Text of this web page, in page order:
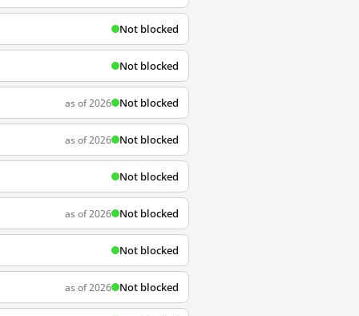
Not blocked
Not blocked
as of 2026 Not blocked
as of 2026 Not blocked
Not blocked
as of 2026 Not blocked
Not blocked
as of 2026 Not blocked